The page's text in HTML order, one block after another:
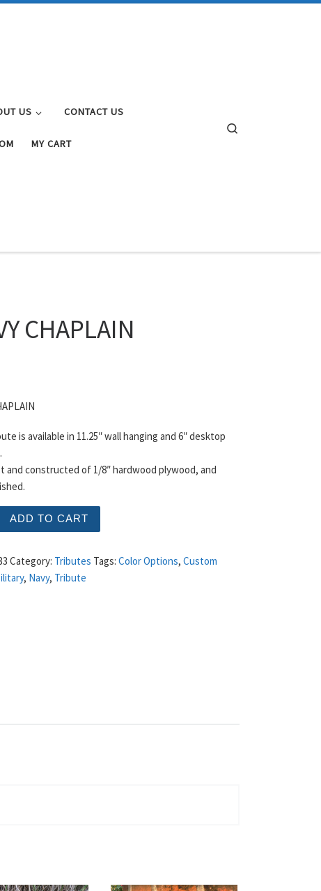
US CONTACT US
MY CART
CHAPLAIN
is available in 11.25″ wall hanging and 6″ desktop
and constructed of 1/8″ hardwood plywood, and
ADD TO CART
Category: Tributes Tags: Color Options, Custom
, Navy, Tribute